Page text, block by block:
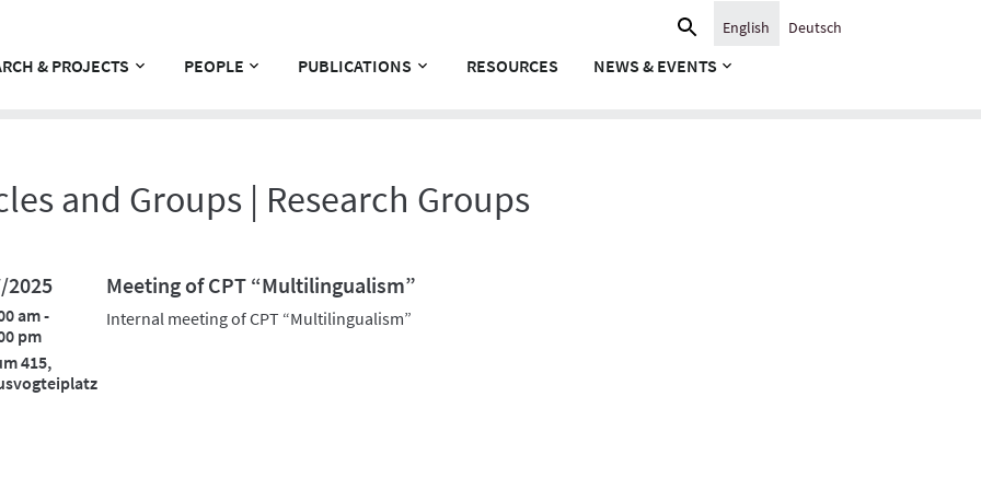
& PROJECTS PEOPLE PUBLICATIONS RESOURCES NEWS & EVENTS
Search
English Deutsch
and Groups | Research Groups
2025
am -
pm
415,
Meeting of CPT “Multilingualism”
Internal meeting of CPT “Multilingualism”